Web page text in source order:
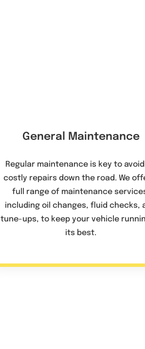
General Maintenance
Regular maintenance is key to
costly repairs down the road. We
full range of maintenance
including oil changes, fluid checks,
tune-ups, to keep your vehicle
its best.